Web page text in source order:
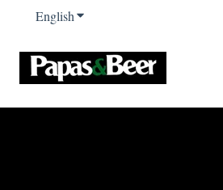
EnglishShow submenu for translations